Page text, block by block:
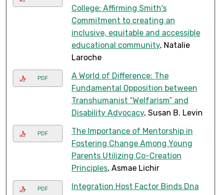
College: Affirming Smith's
Commitment to creating an
inclusive, equitable and accessible
educational community, Natalie
Laroche
PDF
A World of Difference: The
Fundamental Opposition between
Transhumanist “Welfarism” and
Disability Advocacy, Susan B. Levin
PDF
The Importance of Mentorship in
Fostering Change Among Young
Parents Utilizing Co-Creation
Principles, Asmae Lichir
PDF
Integration Host Factor Binds Dna